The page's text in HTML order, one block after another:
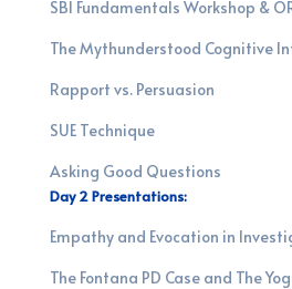
SBI Fundamentals Workshop &
The Mythunderstood Cognitive
Rapport vs. Persuasion
SUE Technique
Asking Good Questions
Day 2 Presentations:
Empathy and Evocation in
The Fontana PD Case and The